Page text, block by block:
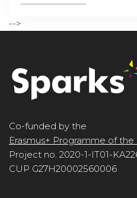
-->
Co-funded by the
Erasmus+ Programme of
Project no. 2020-1-IT01-
CUP G27H20002560006